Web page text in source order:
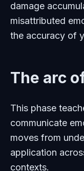
damage
misattributed
the accuracy of
The arc
This phase
communicate
moves from
application
contexts.